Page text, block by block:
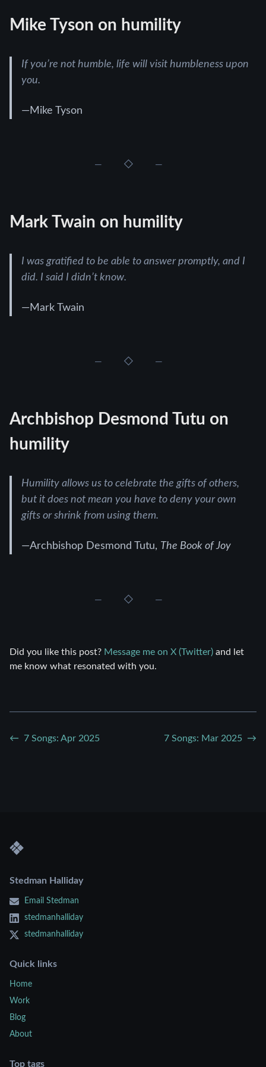
Mike Tyson on humility
If you’re not humble, life will visit humbleness upon
you.
—Mike Tyson
Mark Twain on humility
I was gratified to be able to answer promptly, and I
did. I said I didn’t know.
—Mark Twain
Archbishop Desmond Tutu on
humility
Humility allows us to celebrate the gifts of others,
but it does not mean you have to deny your own
gifts or shrink from using them.
—Archbishop Desmond Tutu, The Book of Joy
Did you like this post? Message me on X (Twitter) and let
me know what resonated with you.
7 Songs: Apr 2025 7 Songs: Mar 2025
Stedman Halliday
Email Stedman
stedmanhalliday
stedmanhalliday
Quick links
Home
Work
Blog
About
Top tags